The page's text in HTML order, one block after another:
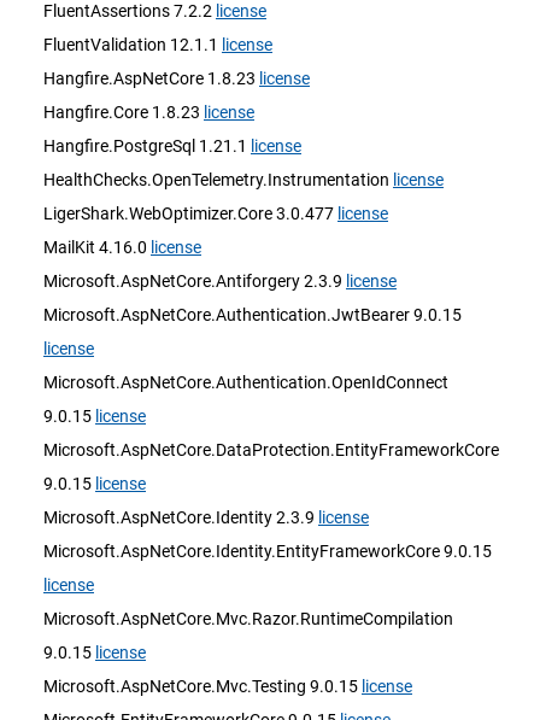
FluentAssertions 7.2.2 license
FluentValidation 12.1.1
license
Hangfire.AspNetCore 1.8.23 license
Hangfire.Core 1.8.23 license
Hangfire.PostgreSql 1.21.1
license
HealthChecks.OpenTelemetry.Instrumentation license
LigerShark.WebOptimizer.Core 3.0.477 license
MailKit 4.16.0 license
Microsoft.AspNetCore.Antiforgery 2.3.9 license
Microsoft.AspNetCore.Authentication.JwtBearer 9.0.15
license
Microsoft.AspNetCore.Authentication.OpenIdConnect
9.0.15 license
Microsoft.AspNetCore.DataProtection.EntityFrameworkCore
9.0.15 license
Microsoft.AspNetCore.Identity 2.3.9 license
Microsoft.AspNetCore.Identity.EntityFrameworkCore 9.0.15
license
Microsoft.AspNetCore.Mvc.Razor.RuntimeCompilation
9.0.15 license
Microsoft.AspNetCore.Mvc.Testing 9.0.15 license